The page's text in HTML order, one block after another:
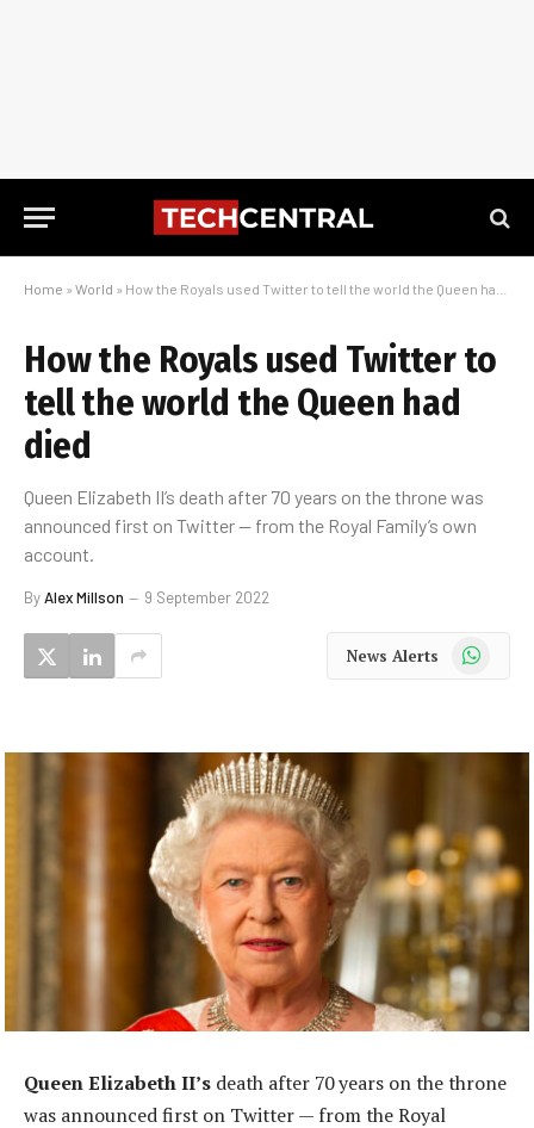
Home » World » How the Royals used Twitter to tell the world the Queen had died
How the Royals used Twitter to
tell the world the Queen had
died
Queen Elizabeth II’s death after 70 years on the throne was
announced first on Twitter — from the Royal Family’s own
account.
ByAlex Millson 9 September 2022
News Alerts WhatsApp
Queen Elizabeth II’s death after 70 years on the throne
was announced first on Twitter — from the Royal